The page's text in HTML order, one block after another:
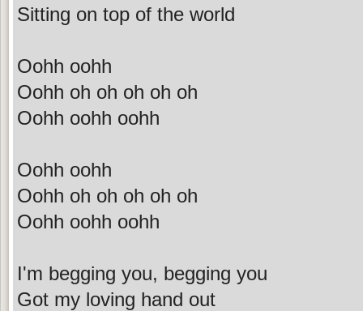
Sitting on top of the world
Oohh oohh
Oohh oh oh oh oh oh
Oohh oohh oohh
Oohh oohh
Oohh oh oh oh oh oh
Oohh oohh oohh
I'm begging you, begging you
Got my loving hand out